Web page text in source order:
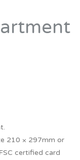
210 × 297mm or
certified card